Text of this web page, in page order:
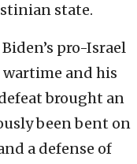
state.
pro-Israel
and his
brought an
been bent on
a defense of